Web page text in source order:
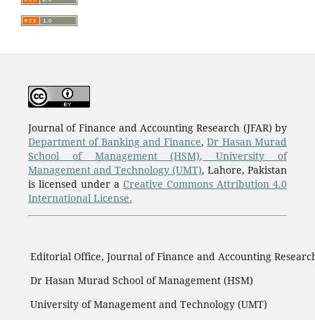
Journal of Finance and Accounting Research (JFAR) by
Department of Banking and Finance,Dr Hasan Murad
School of Management (HSM),University of
Management and Technology (UMT), Lahore, Pakistan
is licensed under aCreative Commons Attribution 4.0
International License.
Editorial Office, Journal of Finance and Accounting
Dr Hasan Murad School of Management (HSM)
University of Management and Technology (UMT)